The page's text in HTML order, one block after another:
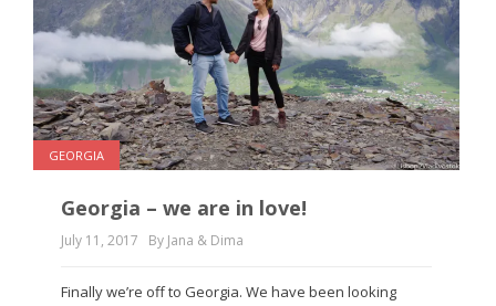
GEORGIA
Georgia – we are in love!
July 11, 2017 By Jana & Dima
Finally we’re off to Georgia. We have been looking